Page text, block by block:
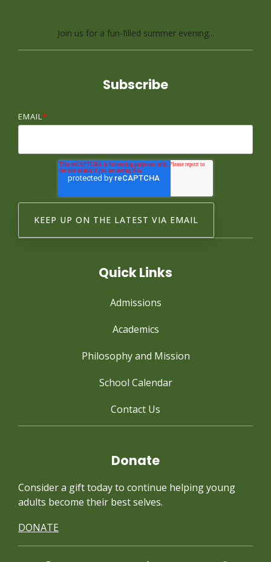
Join us for a fun-filled summer evening...
Subscribe
EMAIL*
Quick Links
Admissions
Academics
Philosophy and Mission
School Calendar
Contact Us
Donate
Consider a gift today to continue helping young
adults become their best selves.
DONATE